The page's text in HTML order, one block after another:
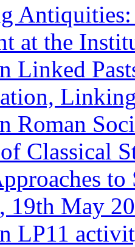
Antiquities:
at the
Linked
Roman
Classical
to
19th May
LP11